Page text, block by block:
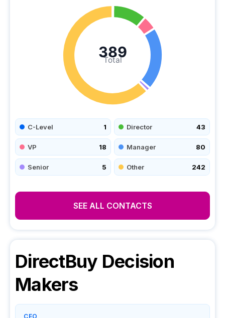
Total
389
C-Level 1 Director 43
VP 18 Manager 80
Senior 5 Other 242
SEE ALL CONTACTS
DirectBuy Decision
Makers
CEO